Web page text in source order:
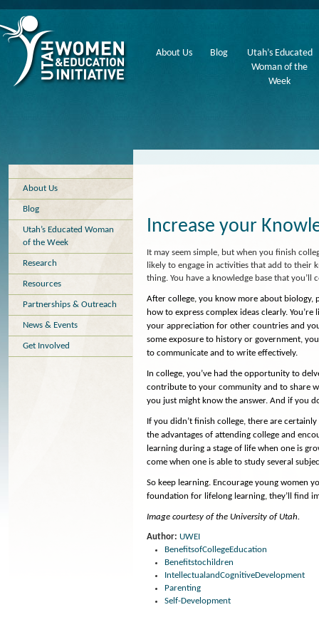
About Us Blog
Utah’s Educated
Woman of the
Week
About Us
Blog
Utah’s Educated Woman
of the Week
Research
Resources
Partnerships & Outreach
News & Events
Get Involved
Increase your
It may seem simple, but when you finish
likely to engage in activities that add to their
thing. You have a knowledge base that
After college, you know more about biology,
how to express complex ideas clearly.
your appreciation for other countries and
some exposure to history or government,
to communicate and to write effectively.
In college, you’ve had the opportunity to
contribute to your community and to share
you just might know the answer. And if you
If you didn’t finish college, there are
the advantages of attending college and
learning during a stage of life when one is
come when one is able to study several
So keep learning. Encourage young women
foundation for lifelong learning, they’ll find
Image courtesy of the University of Utah.
Author: UWEI
BenefitsofCollegeEducation
Benefitstochildren
IntellectualandCognitiveDevelopment
Parenting
Self-Development